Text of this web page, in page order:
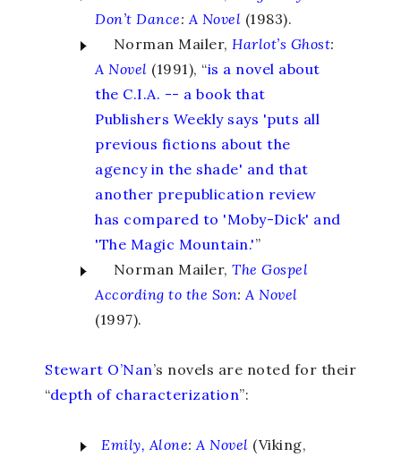
Don’t Dance: A Novel (1983).
Norman Mailer, Harlot’s Ghost:
A Novel (1991), “is a novel about
the C.I.A. -- a book that
Publishers Weekly says 'puts all
previous fictions about the
agency in the shade' and that
another prepublication review
has compared to 'Moby-Dick' and
'The Magic Mountain.'”
Norman Mailer, The Gospel
According to the Son: A Novel
(1997).
Stewart O’Nan’s novels are noted for their
“depth of characterization”:
Emily, Alone: A Novel (Viking,